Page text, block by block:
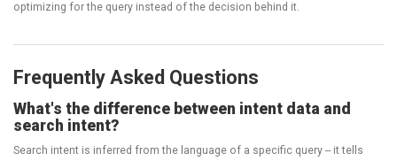
optimizing for the query instead of the decision behind it.
Frequently Asked Questions
What's the difference between intent data and
search intent?
Search intent is inferred from the language of a specific query -- it tells